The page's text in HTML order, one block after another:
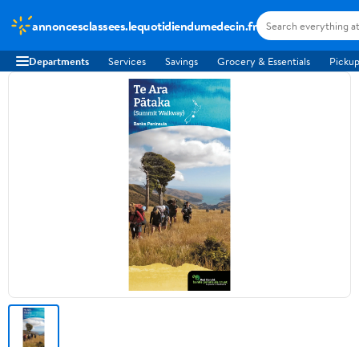
annoncesclassees.lequotidiendumedecin.fr
Departments Services Savings Grocery & Essentials